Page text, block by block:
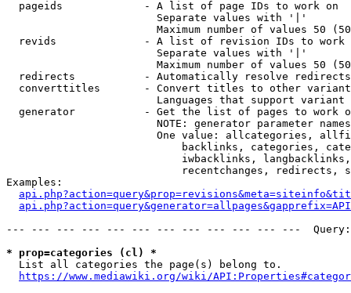
  pageids             - A list of page IDs to work on
                        Separate values with '|'
Maximum number of values 50
revids              - A list of revision IDs to work
                        Separate values with '|'
Maximum number of values 50
  redirects           - Automatically resolve redirects
converttitles       - Convert titles to other
Languages that support
generator           - Get the list of pages to work
NOTE: generator parameter
One value: allcategories,
backlinks, categories,
iwbacklinks,
recentchanges, redirects,
Examples:
--- --- --- --- --- --- --- --- --- --- --- ---
* prop=categories (cl) *
  List all categories the page(s) belong to.
https://www.mediawiki.org/wiki/